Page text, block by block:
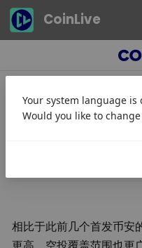
CoinLive
深扒币安宠儿
相比于此前几个首发币安
Your system language is
Would you like to